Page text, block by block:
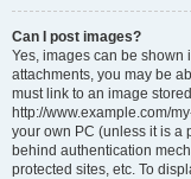
Can I post images?
Yes, images can be shown
attachments, you may be
must link to an image
http://www.example.com/
your own PC (unless it is a
behind authentication
protected sites, etc. To